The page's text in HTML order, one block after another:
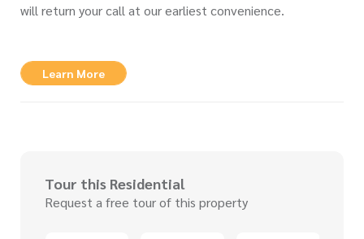
will return your call at our earliest convenience.
Learn More
Tour this Residential
Request a free tour of this property